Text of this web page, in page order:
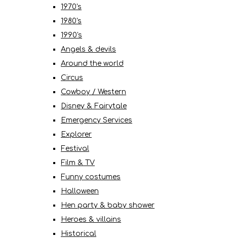
1970's
1980's
1990's
Angels & devils
Around the world
Circus
Cowboy / Western
Disney & Fairytale
Emergency Services
Explorer
Festival
Film & TV
Funny costumes
Halloween
Hen party & baby shower
Heroes & villains
Historical